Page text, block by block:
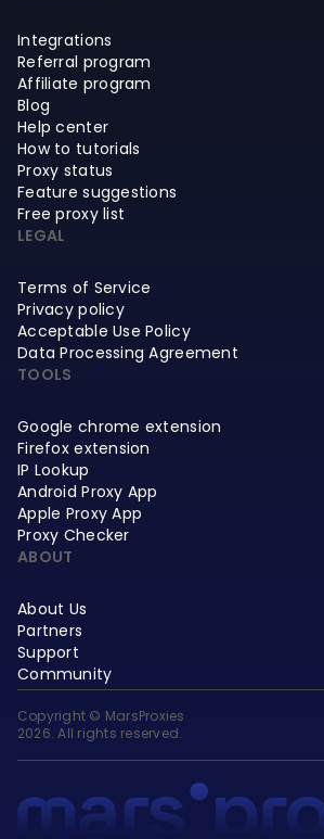
Integrations
Referral program
Affiliate program
Blog
Help center
How to tutorials
Proxy status
Feature suggestions
Free proxy list
LEGAL
Terms of Service
Privacy policy
Acceptable Use Policy
Data Processing Agreement
TOOLS
Google chrome extension
Firefox extension
IP Lookup
Android Proxy App
Apple Proxy App
Proxy Checker
ABOUT
About Us
Partners
Support
Community
Copyright © MarsProxies
2026. All rights reserved.